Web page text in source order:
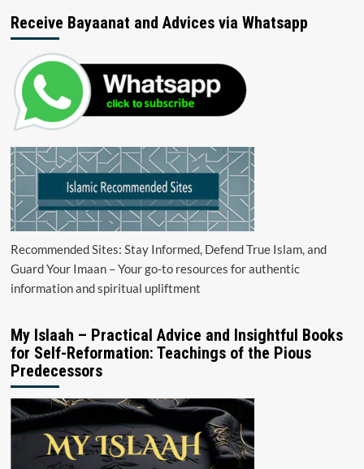
Receive Bayaanat and Advices via Whatsapp
Recommended Sites: Stay Informed, Defend True Islam, and
Guard Your Imaan – Your go-to resources for authentic
information and spiritual upliftment
My Islaah – Practical Advice and Insightful Books
for Self-Reformation: Teachings of the Pious
Predecessors